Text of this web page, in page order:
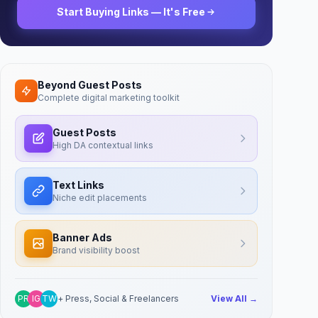
Start Buying Links — It's Free
Beyond Guest Posts
Complete digital marketing toolkit
Guest Posts
High DA contextual links
Text Links
Niche edit placements
Banner Ads
Brand visibility boost
PR IGTW+ Press, Social & Freelancers View All →